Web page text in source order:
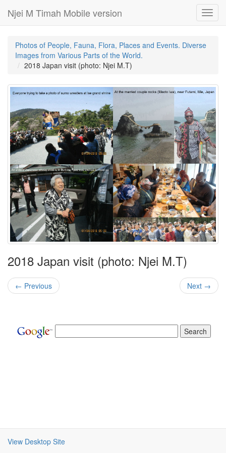
Njei M Timah Mobile version
Photos of People, Fauna, Flora, Places and Events. Diverse
Images from Various Parts of the World.
2018 Japan visit (photo: Njei M.T)
2018 Japan visit (photo: Njei M.T)
← Previous Next →
View Desktop Site